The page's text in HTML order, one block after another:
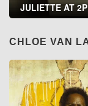
JULIETTE AT
CHLOE VAN